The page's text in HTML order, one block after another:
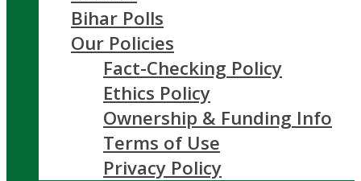
Bihar Polls
Our Policies
Fact-Checking Policy
Ethics Policy
Ownership & Funding Info
Terms of Use
Privacy Policy